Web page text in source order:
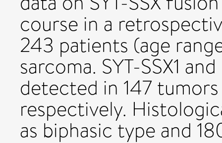
course in a
243 patients (age
sarcoma. SYT-SSX1
detected in 147 tumors
respectively.
as biphasic type and